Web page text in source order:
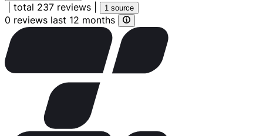
total 237 reviews 1 source
0 reviews last 12 months